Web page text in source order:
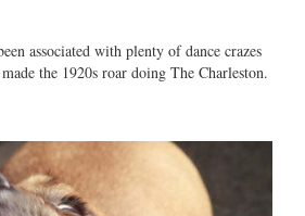
associated with plenty of dance crazes
the 1920s roar doing The Charleston.